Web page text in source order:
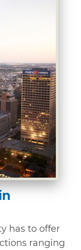
has to offer
ranging